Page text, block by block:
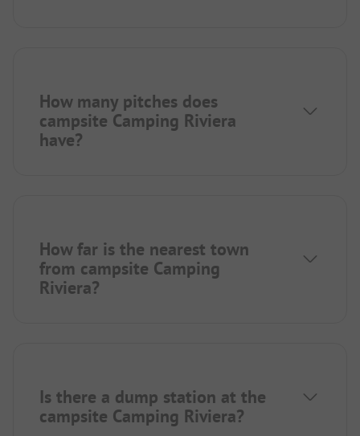
How many pitches does
campsite Camping Riviera
have?
How far is the nearest town
from campsite Camping
Riviera?
Is there a dump station at the
campsite Camping Riviera?